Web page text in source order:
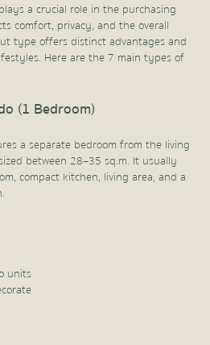
a crucial role in the purchasing
comfort, privacy, and the overall
type offers distinct advantages and
Here are the 7 main types of
(1 Bedroom)
a separate bedroom from the living
between 28–35 sq.m. It usually
compact kitchen, living area, and a
units